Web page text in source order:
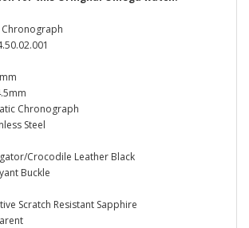
Chronograph
Chronograph
Steel
Crocodile Leather Black
Buckle
Scratch Resistant Sapphire